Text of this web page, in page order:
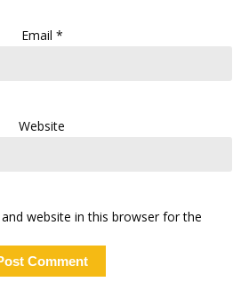
Email *
Website
website in this browser for the